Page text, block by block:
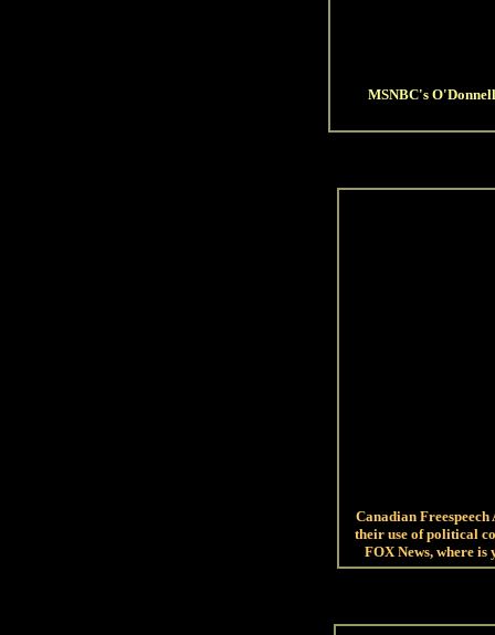
MSNBC's
Canadian Freespeech
their use of political
FOX News, where